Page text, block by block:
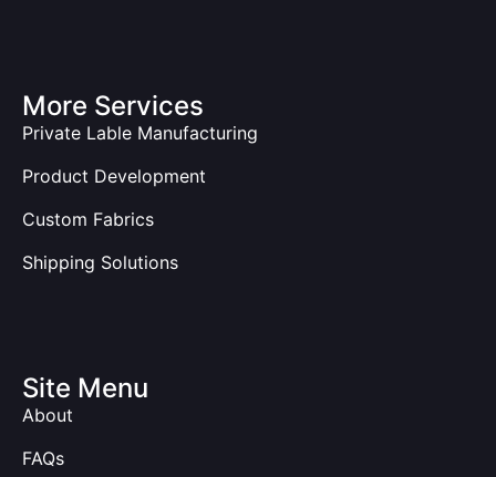
More Services
Private Lable Manufacturing
Product Development
Custom Fabrics
Shipping Solutions
Site Menu
About
FAQs